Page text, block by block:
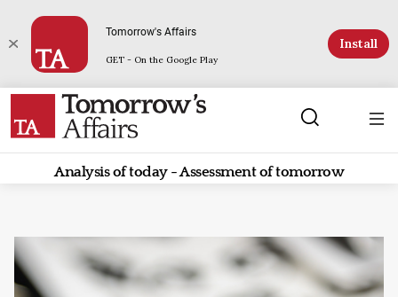
Tomorrow's Affairs
GET - On the Google Play
Install
Analysis of today - Assessment of tomorrow